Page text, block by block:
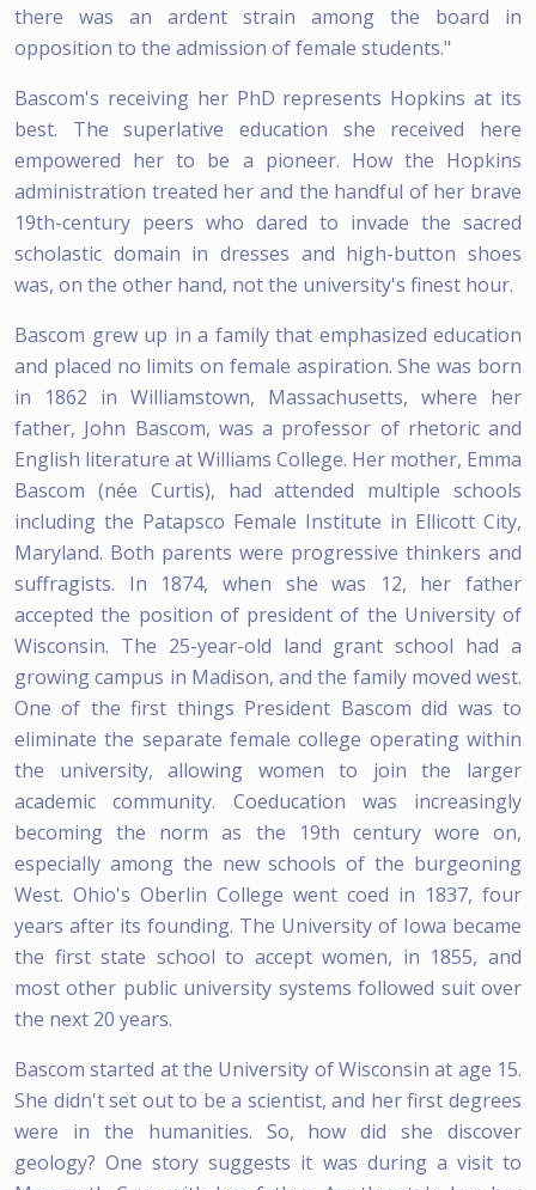
there was an ardent strain among the board in
opposition to the admission of female students."
Bascom's receiving her PhD represents Hopkins at its
best. The superlative education she received here
empowered her to be a pioneer. How the Hopkins
administration treated her and the handful of her brave
19th-century peers who dared to invade the sacred
scholastic domain in dresses and high-button shoes
was, on the other hand, not the university's finest hour.
Bascom grew up in a family that emphasized education
and placed no limits on female aspiration. She was born
in 1862 in Williamstown, Massachusetts, where her
father, John Bascom, was a professor of rhetoric and
English literature at Williams College. Her mother, Emma
Bascom (née Curtis), had attended multiple schools
including the Patapsco Female Institute in Ellicott City,
Maryland. Both parents were progressive thinkers and
suffragists. In 1874, when she was 12, her father
accepted the position of president of the University of
Wisconsin. The 25-year-old land grant school had a
growing campus in Madison, and the family moved west.
One of the first things President Bascom did was to
eliminate the separate female college operating within
the university, allowing women to join the larger
academic community. Coeducation was increasingly
becoming the norm as the 19th century wore on,
especially among the new schools of the burgeoning
West. Ohio's Oberlin College went coed in 1837, four
years after its founding. The University of Iowa became
the first state school to accept women, in 1855, and
most other public university systems followed suit over
the next 20 years.
Bascom started at the University of Wisconsin at age 15.
She didn't set out to be a scientist, and her first degrees
were in the humanities. So, how did she discover
geology? One story suggests it was during a visit to